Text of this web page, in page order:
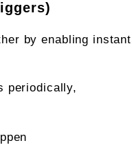
by enabling instant
periodically,